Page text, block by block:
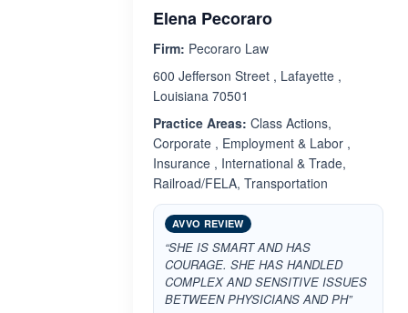
Elena Pecoraro
Firm: Pecoraro Law
600 Jefferson Street , Lafayette ,
Louisiana 70501
Practice Areas: Class Actions,
Corporate , Employment & Labor ,
Insurance , International & Trade,
Railroad/FELA, Transportation
AVVO REVIEW
“SHE IS SMART AND HAS
COURAGE. SHE HAS HANDLED
COMPLEX AND SENSITIVE ISSUES
BETWEEN PHYSICIANS AND PH”